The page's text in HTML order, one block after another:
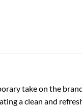
take on the
a clean and